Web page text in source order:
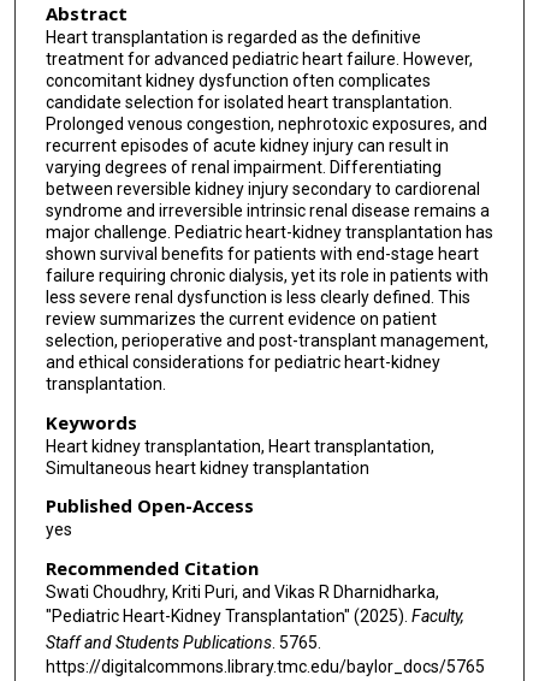
Abstract
Heart transplantation is regarded as the definitive
treatment for advanced pediatric heart failure. However,
concomitant kidney dysfunction often complicates
candidate selection for isolated heart transplantation.
Prolonged venous congestion, nephrotoxic exposures, and
recurrent episodes of acute kidney injury can result in
varying degrees of renal impairment. Differentiating
between reversible kidney injury secondary to cardiorenal
syndrome and irreversible intrinsic renal disease remains a
major challenge. Pediatric heart-kidney transplantation has
shown survival benefits for patients with end-stage heart
failure requiring chronic dialysis, yet its role in patients with
less severe renal dysfunction is less clearly defined. This
review summarizes the current evidence on patient
selection, perioperative and post-transplant management,
and ethical considerations for pediatric heart-kidney
transplantation.
Keywords
Heart kidney transplantation, Heart transplantation,
Simultaneous heart kidney transplantation
Published Open-Access
yes
Recommended Citation
Swati Choudhry, Kriti Puri, and Vikas R Dharnidharka,
"Pediatric Heart-Kidney Transplantation" (2025). Faculty,
Staff and Students Publications. 5765.
https://digitalcommons.library.tmc.edu/baylor_docs/5765